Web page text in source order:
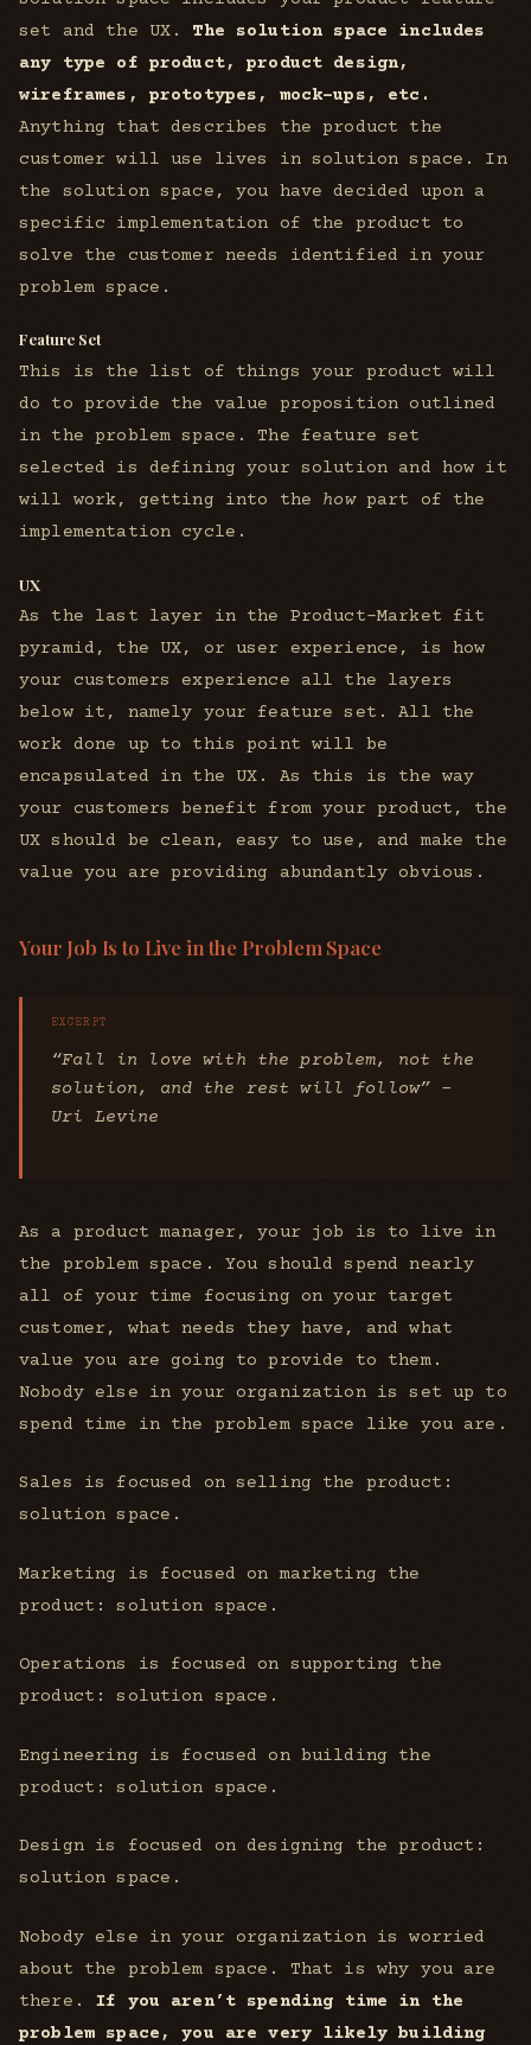
set and the UX. The solution space includes
any type of product, product design,
wireframes, prototypes, mock-ups, etc.
Anything that describes the product the
customer will use lives in solution space. In
the solution space, you have decided upon a
specific implementation of the product to
solve the customer needs identified in your
problem space.
Feature Set
This is the list of things your product will
do to provide the value proposition outlined
in the problem space. The feature set
selected is defining your solution and how it
will work, getting into the howpart of the
implementation cycle.
UX
As the last layer in the Product-Market fit
pyramid, the UX, or user experience, is how
your customers experience all the layers
below it, namely your feature set. All the
work done up to this point will be
encapsulated in the UX. As this is the way
your customers benefit from your product, the
UX should be clean, easy to use, and make the
value you are providing abundantly obvious.
Your Job Is to Live in the Problem Space
“Fall in love with the problem, not the
solution, and the rest will follow” -
Uri Levine
As a product manager, your job is to live in
the problem space. You should spend nearly
all of your time focusing on your target
customer, what needs they have, and what
value you are going to provide to them.
Nobody else in your organization is set up to
spend time in the problem space like you are.
Sales is focused on selling the product:
solution space.
Marketing is focused on marketing the
product: solution space.
Operations is focused on supporting the
product: solution space.
Engineering is focused on building the
product: solution space.
Design is focused on designing the product:
solution space.
Nobody else in your organization is worried
about the problem space. That is why you are
there. If you aren’t spending time in the
problem space, you are very likely building